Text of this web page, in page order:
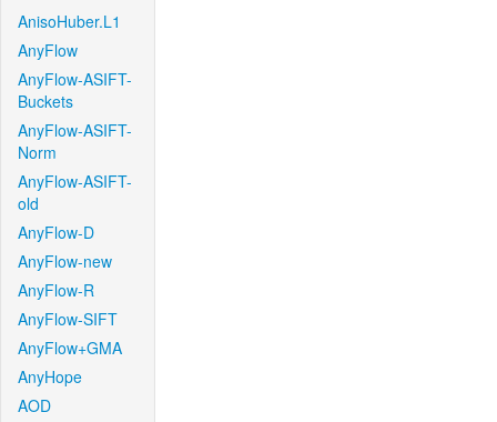
AnisoHuber.L1
AnyFlow
AnyFlow-ASIFT-
Buckets
AnyFlow-ASIFT-
Norm
AnyFlow-ASIFT-
old
AnyFlow-D
AnyFlow-new
AnyFlow-R
AnyFlow-SIFT
AnyFlow+GMA
AnyHope
AOD